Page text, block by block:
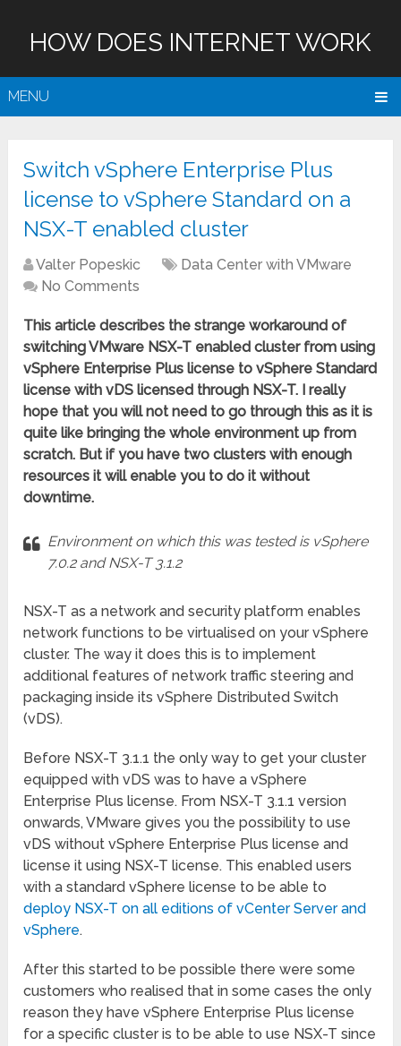
HOW DOES INTERNET WORK
MENU
Switch vSphere Enterprise Plus
license to vSphere Standard on a
NSX-T enabled cluster
Valter Popeskic
Data Center with VMware
No Comments
This article describes the strange workaround of
switching VMware NSX-T enabled cluster from using
vSphere Enterprise Plus license to vSphere Standard
license with vDS licensed through NSX-T. I really
hope that you will not need to go through this as it is
quite like bringing the whole environment up from
scratch. But if you have two clusters with enough
resources it will enable you to do it without
downtime.
Environment on which this was tested is vSphere
7.0.2 and NSX-T 3.1.2
NSX-T as a network and security platform enables
network functions to be virtualised on your vSphere
cluster. The way it does this is to implement
additional features of network traffic steering and
packaging inside its vSphere Distributed Switch
(vDS).
Before NSX-T 3.1.1 the only way to get your cluster
equipped with vDS was to have a vSphere
Enterprise Plus license. From NSX-T 3.1.1 version
onwards, VMware gives you the possibility to use
vDS without vSphere Enterprise Plus license and
license it using NSX-T license. This enabled users
with a standard vSphere license to be able to
deploy NSX-T on all editions of vCenter Server and
vSphere.
After this started to be possible there were some
customers who realised that in some cases the only
reason they have vSphere Enterprise Plus license
for a specific cluster is to be able to use NSX-T since